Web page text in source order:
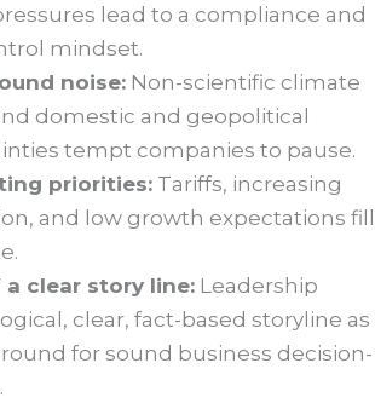
lead to a compliance and
mindset.
noise: Non-scientific climate
domestic and geopolitical
tempt companies to pause.
priorities: Tariffs, increasing
and low growth expectations fill
a clear story line: Leadership
clear, fact-based storyline as
for sound business decision-